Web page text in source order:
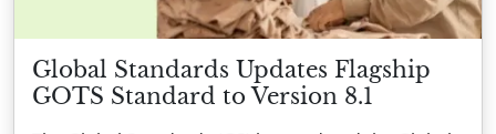
Global Standards Updates Flagship
GOTS Standard to Version 8.1